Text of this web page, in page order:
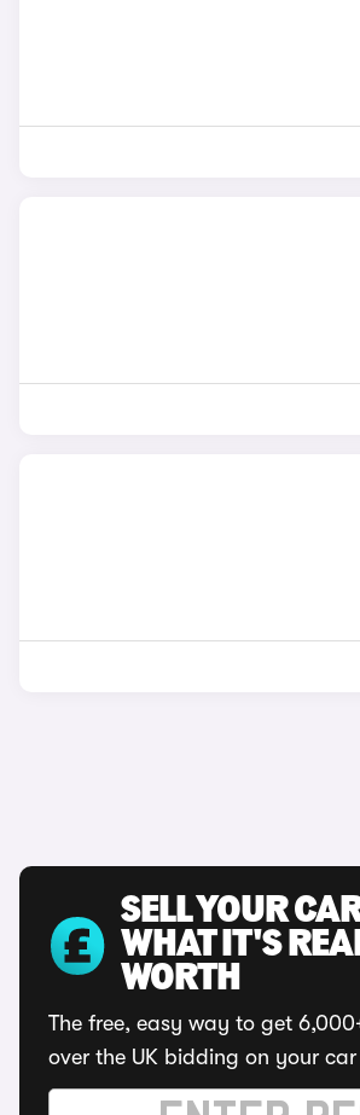
SELL YOUR
WHAT IT'S
WORTH
The free, easy way to get
over the UK bidding on your car